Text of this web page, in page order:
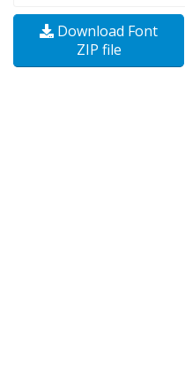
Download Font
ZIP file